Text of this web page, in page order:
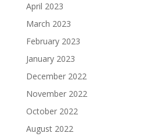
April 2023
March 2023
February 2023
January 2023
December 2022
November 2022
October 2022
August 2022